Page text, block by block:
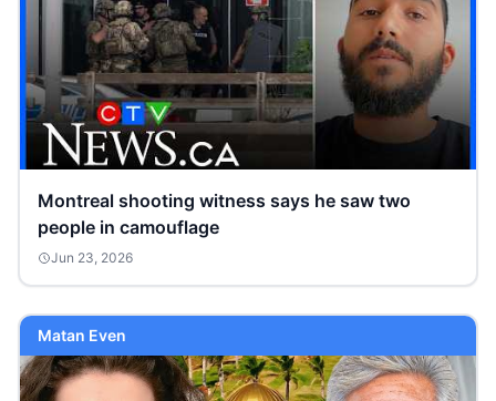
Montreal shooting witness says he saw two
people in camouflage
Jun 23, 2026
Matan Even